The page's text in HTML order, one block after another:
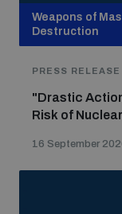
Weapons of
Destruction
PRESS RELEASE
"Drastic
Risk of
16 September